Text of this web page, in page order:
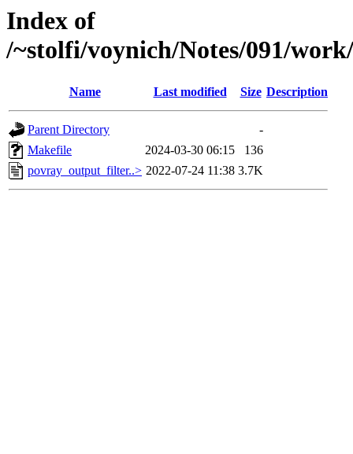
Index of
/~stolfi/voynich/Notes/091/
Name Last modified Size Description
Parent Directory
-
Makefile
2024-03-30 06:15
136
povray_output_filter..> 2022-07-24 11:38 3.7K